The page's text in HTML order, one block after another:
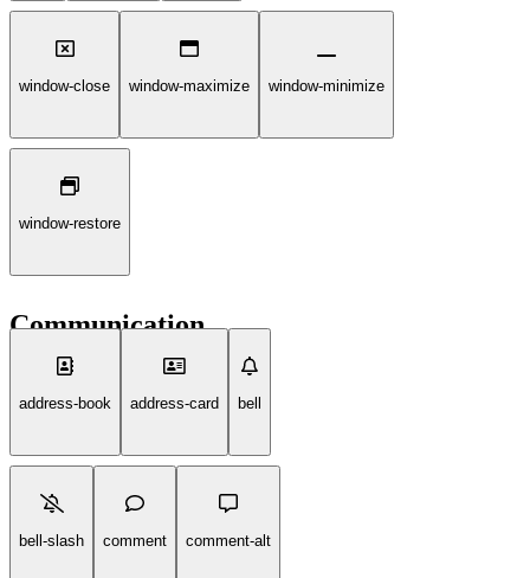
window-close window-maximize window-minimize
window-restore
Communication
address-book address-card bell
bell-slash comment comment-alt